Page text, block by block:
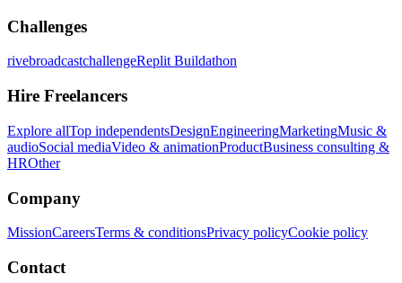
Challenges
rivebroadcastchallengeReplit Buildathon
Hire Freelancers
Explore allTop independentsDesignEngineeringMarketingMusic &
audioSocial mediaVideo & animationProductBusiness consulting &
HROther
Company
MissionCareersTerms & conditionsPrivacy policyCookie policy
Contact